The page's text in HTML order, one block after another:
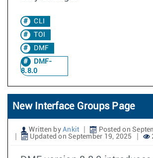
CLI
TOI
DMF
DMF-
8.8.0
New Interface Groups Page
Written by Ankit
Posted on
Updated on September 19, 2025